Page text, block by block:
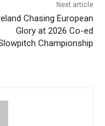
Next article
Chasing European
Glory at 2026 Co-ed
Championship